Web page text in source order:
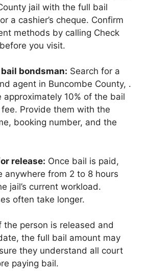
jail with the full bail
a cashier’s cheque. Confirm
methods by calling Check
you visit.
bondsman: Search for a
agent in Buncombe County, .
approximately 10% of the bail
Provide them with the
booking number, and the
release: Once bail is paid,
anywhere from 2 to 8 hours
jail’s current workload.
often take longer.
the person is released and
the full bail amount may
they understand all court
paying bail.